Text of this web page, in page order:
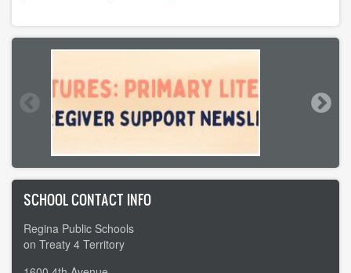
SCHOOL CONTACT INFO
Regina Public Schools
on Treaty 4 Territory